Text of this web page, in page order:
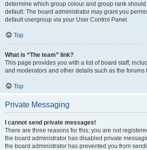
determine which group colour and group rank
default. The board administrator may grant you
default usergroup via your User Control Panel.
Top
What is “The team” link?
This page provides you with a list of board staff,
and moderators and other details such as the forums
Top
Private Messaging
I cannot send private messages!
There are three reasons for this; you are not
the board administrator has disabled private
the board administrator has prevented you from